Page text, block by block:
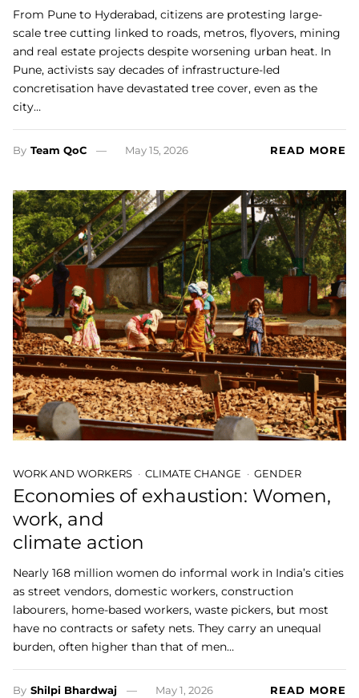
From Pune to Hyderabad, citizens are protesting large-
scale tree cutting linked to roads, metros, flyovers, mining
and real estate projects despite worsening urban heat. In
Pune, activists say decades of infrastructure-led
concretisation have devastated tree cover, even as the
city…
By Team QoC May 15, 2026 READ MORE
WORK AND WORKERS CLIMATE CHANGE GENDER
Economies of exhaustion: Women,
work, and
climate action
Nearly 168 million women do informal work in India’s cities
as street vendors, domestic workers, construction
labourers, home-based workers, waste pickers, but most
have no contracts or safety nets. They carry an unequal
burden, often higher than that of men…
By Shilpi Bhardwaj May 1, 2026 READ MORE